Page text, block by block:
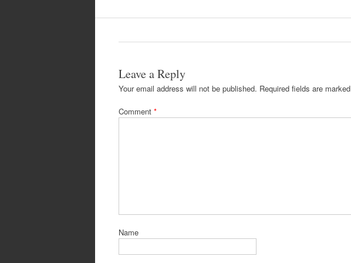
Leave a Reply
Your email address will not be published. Required fields are marked
Comment *
Name